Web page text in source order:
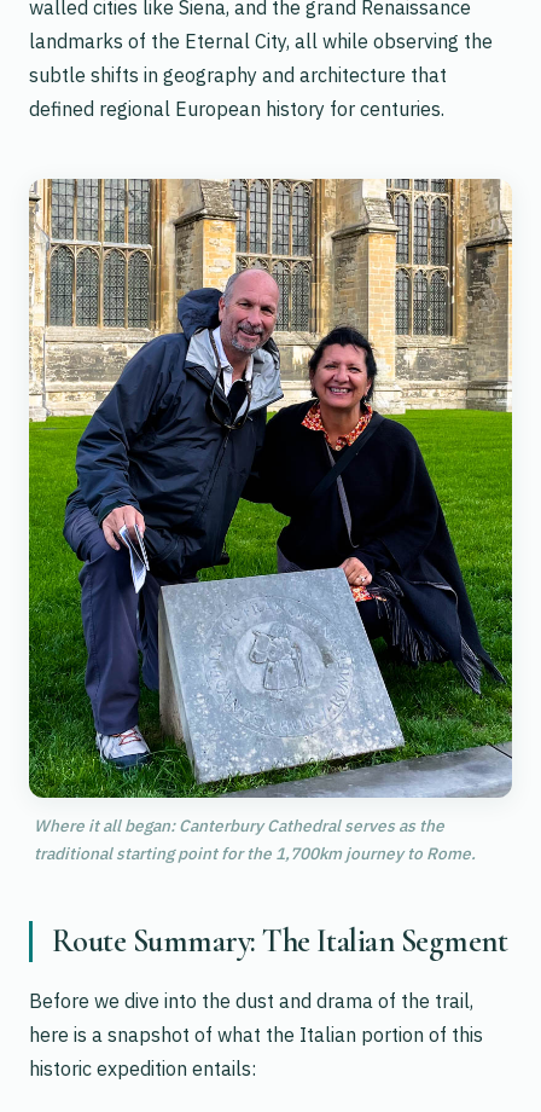
walled cities like Siena, and the grand Renaissance
landmarks of the Eternal City, all while observing the
subtle shifts in geography and architecture that
defined regional European history for centuries.
Where it all began: Canterbury Cathedral serves as the
traditional starting point for the 1,700km journey to Rome.
Route Summary: The Italian Segment
Before we dive into the dust and drama of the trail,
here is a snapshot of what the Italian portion of this
historic expedition entails: